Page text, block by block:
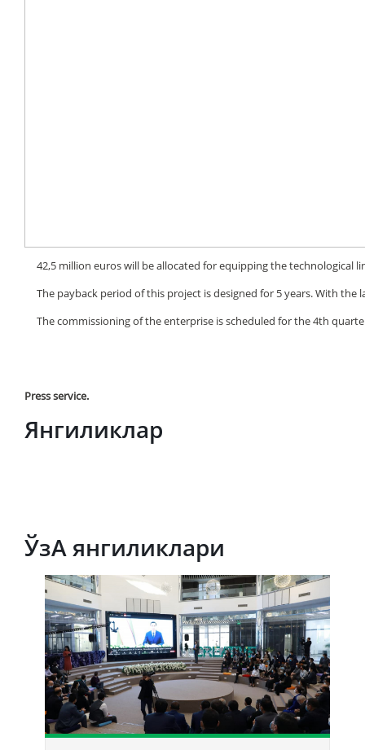
42,5 million euros will be allocated for equipping the technological
The payback period of this project is designed for 5 years. With the
The commissioning of the enterprise is scheduled for the 4th
Press service.
Янгиликлар
ЎзА янгиликлари